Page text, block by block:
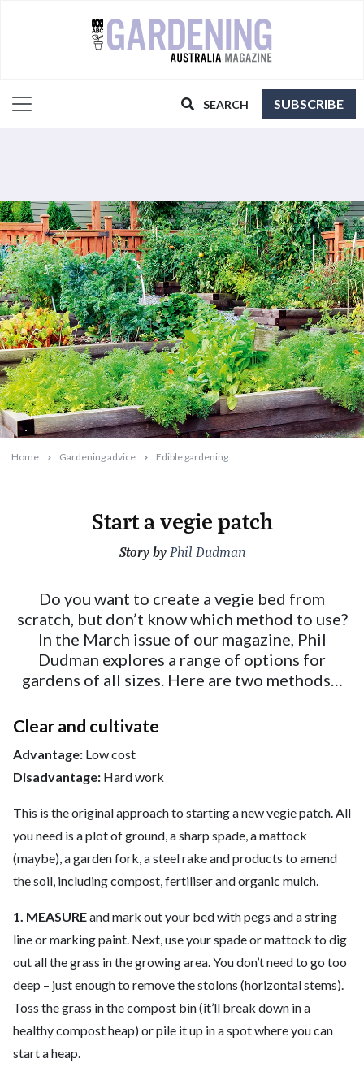
SEARCH SUBSCRIBE
Home Gardening advice Edible gardening
Start a vegie patch
2024-02-12T10:33:13+11:00
Story by Phil Dudman
Do you want to create a vegie bed from
scratch, but don’t know which method to use?
In the March issue of our magazine, Phil
Dudman explores a range of options for
gardens of all sizes. Here are two methods…
Clear and cultivate
Advantage: Low cost
Disadvantage: Hard work
This is the original approach to starting a new vegie patch. All
you need is a plot of ground, a sharp spade, a mattock
(maybe), a garden fork, a steel rake and products to amend
the soil, including compost, fertiliser and organic mulch.
1. MEASUREand mark out your bed with pegs and a string
line or marking paint. Next, use your spade or mattock to dig
out all the grass in the growing area. You don’t need to go too
deep – just enough to remove the stolons (horizontal stems).
Toss the grass in the compost bin (it’ll break down in a
healthy compost heap) or pile it up in a spot where you can
start a heap.